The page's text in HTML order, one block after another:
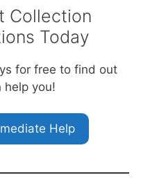
Collection
Today
for free to find out
help you!
Help